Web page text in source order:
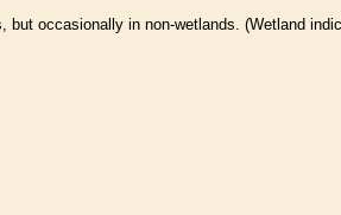
, but occasionally in non-wetlands. (Wetland